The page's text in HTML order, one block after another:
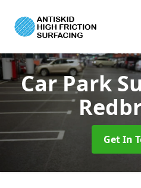
Car Park
Get In